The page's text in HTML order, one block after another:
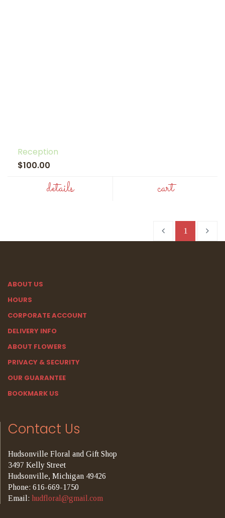
Reception
$100.00
details cart
1
ABOUT US
HOURS
CORPORATE ACCOUNT
DELIVERY INFO
ABOUT FLOWERS
PRIVACY & SECURITY
OUR GUARANTEE
BOOKMARK US
Contact Us
Hudsonville Floral and Gift Shop
3497 Kelly Street
Hudsonville, Michigan 49426
Phone: 616-669-1750
Email: hudfloral@gmail.com